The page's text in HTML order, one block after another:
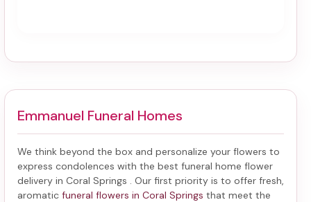
Emmanuel Funeral Homes
We think beyond the box and personalize your flowers to
express condolences with the best funeral home flower
delivery in Coral Springs
. Our first priority is to offer fresh,
aromatic funeral flowers in Coral Springs that meet the